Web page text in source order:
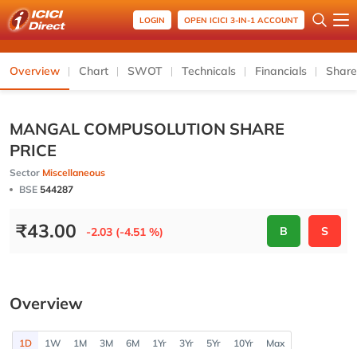
LOGIN OPEN ICICI 3-IN-1 ACCOUNT
Overview Chart SWOT Technicals Financials
MANGAL COMPUSOLUTION SHARE
PRICE
Sector Miscellaneous
BSE 544287
₹43.00 -2.03 (-4.51 %) B S
Overview
1D 1W 1M 3M 6M 1Yr 3Yr 5Yr 10Yr Max